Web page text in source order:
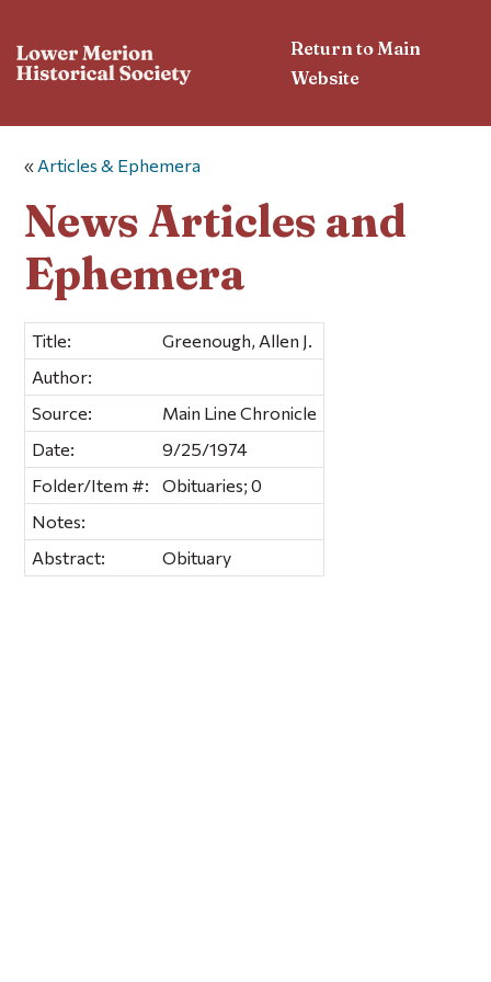
Return to Main
Website
« Articles & Ephemera
News Articles and
Ephemera
Title:
Greenough, Allen J.
Author:
Source:
Main Line Chronicle
Date:
9/25/1974
Folder/Item #:
Obituaries; 0
Notes:
Abstract:
Obituary